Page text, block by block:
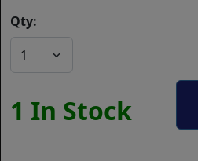
Qty:
1 In Stock